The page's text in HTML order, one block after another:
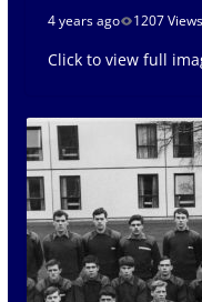
4 years ago 1207 Views
Click to view full